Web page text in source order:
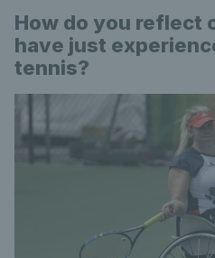
How do you reflect
have just
tennis?